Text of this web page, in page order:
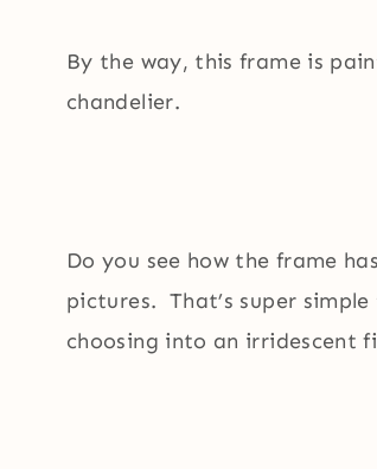
By the way, this frame is
chandelier.
Do you see how the frame
pictures. That’s super
choosing into an irridescent